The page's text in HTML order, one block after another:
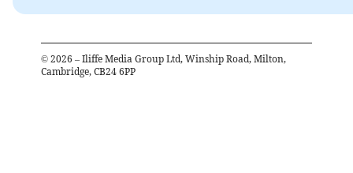
© 2026 – Iliffe Media Group Ltd, Winship Road, Milton,
Cambridge, CB24 6PP